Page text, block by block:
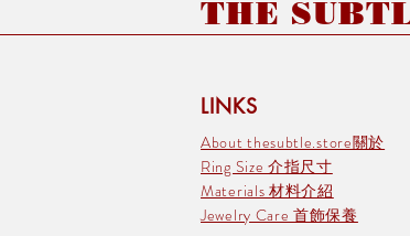
THE
LINKS
About thesubtle.store關於
Ring Size 介指尺寸
Materials 材料介紹
Jewelry Care 首飾保養